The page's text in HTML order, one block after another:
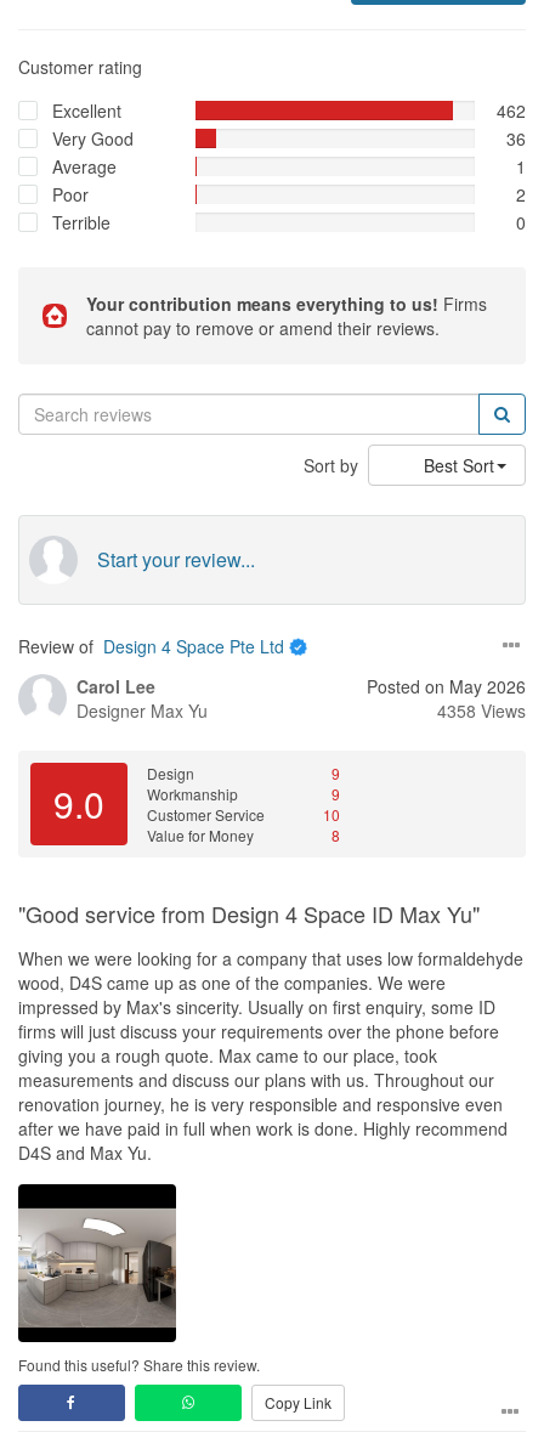
Customer rating
Excellent
462
Very Good
36
Average
1
Poor
2
Terrible
0
Your contribution means everything to us! Firms
cannot pay to remove or amend their reviews.
Sort by Best Sort
Start your review...
Review of Design 4 Space Pte Ltd
Carol Lee
Designer Max Yu
Posted on May 2026
4358 Views
9.0
Design
9
Workmanship
9
Customer Service
10
Value for Money
8
"Good service from Design 4 Space ID Max Yu"
When we were looking for a company that uses low formaldehyde
wood, D4S came up as one of the companies. We were
impressed by Max's sincerity. Usually on first enquiry, some ID
firms will just discuss your requirements over the phone before
giving you a rough quote. Max came to our place, took
measurements and discuss our plans with us. Throughout our
renovation journey, he is very responsible and responsive even
after we have paid in full when work is done. Highly recommend
D4S and Max Yu.
Found this useful? Share this review.
Copy Link